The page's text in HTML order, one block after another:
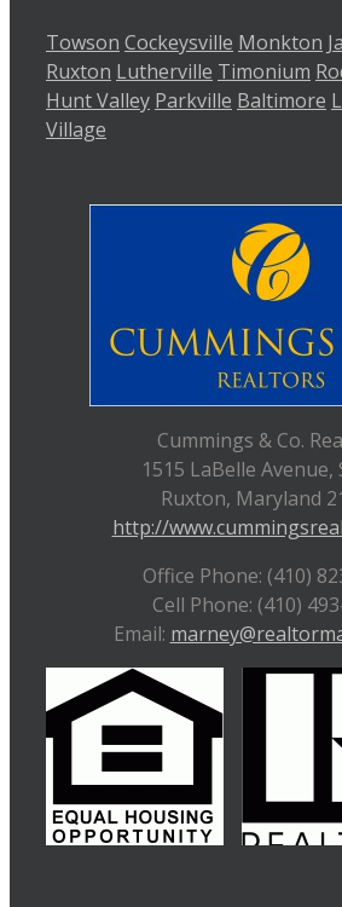
Towson Cockeysville Monkton
Ruxton Lutherville Timonium
Hunt Valley Parkville Baltimore
Village
Cummings & Co.
1515 LaBelle Avenue,
Ruxton, Maryland
http://
Office Phone: (410)
Cell Phone: (410)
Email: